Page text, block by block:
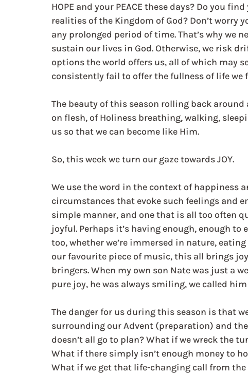
HOPE and your PEACE these days? Do you
realities of the Kingdom of God? Don’t worry
any prolonged period of time. That’s why we
sustain our lives in God. Otherwise, we risk
options the world offers us, all of which may
consistently fail to offer the fullness of life we
The beauty of this season rolling back
on flesh, of Holiness breathing, walking,
us so that we can become like Him.
So, this week we turn our gaze towards JOY.
We use the word in the context of happiness
circumstances that evoke such feelings and
simple manner, and one that is all too often
joyful. Perhaps it’s having enough, enough
too, whether we’re immersed in nature,
our favourite piece of music, this all brings
bringers. When my own son Nate was just a
pure joy, he was always smiling, we called
The danger for us during this season is that
surrounding our Advent (preparation) and
doesn’t all go to plan? What if we wreck the
What if there simply isn’t enough money to
What if we get that life-changing call from the